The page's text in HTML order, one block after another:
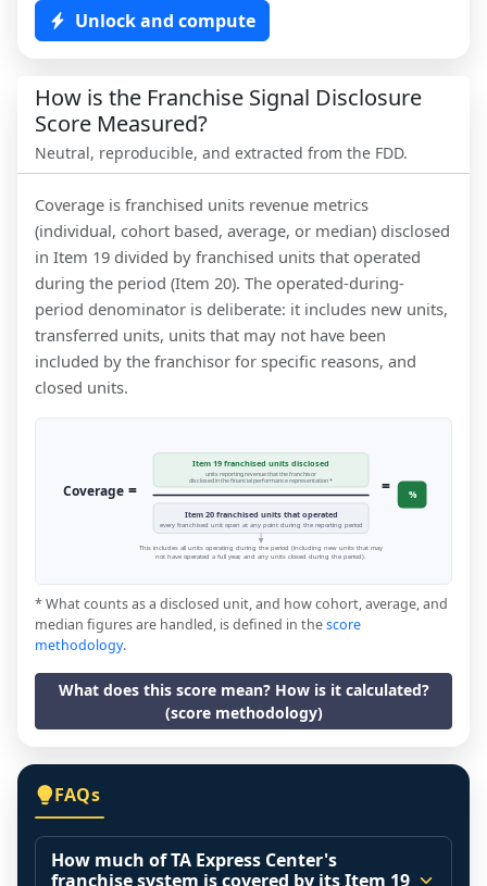
Unlock and compute
How is the Franchise Signal Disclosure
Score Measured?
Neutral, reproducible, and extracted from the FDD.
Coverage is franchised units revenue metrics
(individual, cohort based, average, or median) disclosed
in Item 19 divided by franchised units that operated
during the period (Item 20). The operated-during-
period denominator is deliberate: it includes new units,
transferred units, units that may not have been
included by the franchisor for specific reasons, and
closed units.
Coverage =
Item 19 franchised units disclosed
units reporting revenue that the franchisor
disclosed in the financial performance representation *
Item 20 franchised units that operated
every franchised unit open at any point during the reporting period
= %
This includes all units operating during the period (including new units that may
not have operated a full year, and any units closed during the period).
* What counts as a disclosed unit, and how cohort, average, and
median figures are handled, is defined in thescore
methodology.
What does this score mean? How is it calculated?
(score methodology)
FAQs
How much of TA Express Center's
franchise system is covered by its Item 19